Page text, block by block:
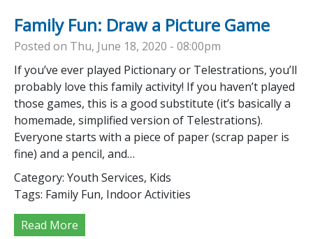
Family Fun: Draw a Picture Game
Posted on Thu, June 18, 2020 - 08:00pm
If you’ve ever played Pictionary or Telestrations, you’ll
probably love this family activity! If you haven’t played
those games, this is a good substitute (it’s basically a
homemade, simplified version of Telestrations).
Everyone starts with a piece of paper (scrap paper is
fine) and a pencil, and…
Category: Youth Services, Kids
Tags: Family Fun, Indoor Activities
Read More